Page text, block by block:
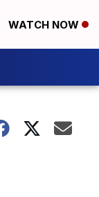
WATCH NOW